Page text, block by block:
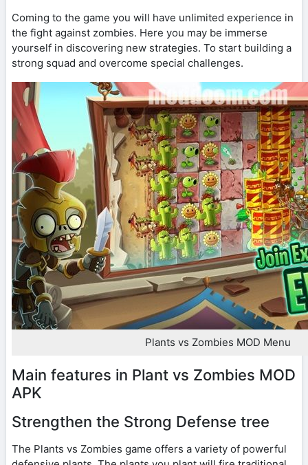
Coming to the game you will have unlimited experience in
the fight against zombies. Here you may be immerse
yourself in discovering new strategies. To start building a
strong squad and overcome special challenges.
Plants vs Zombies MOD Menu
Main features in Plant vs Zombies MOD
APK
Strengthen the Strong Defense tree
The Plants vs Zombies game offers a variety of powerful